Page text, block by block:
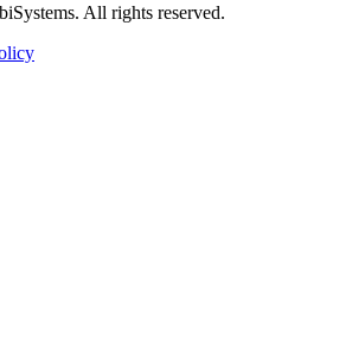
All rights reserved.